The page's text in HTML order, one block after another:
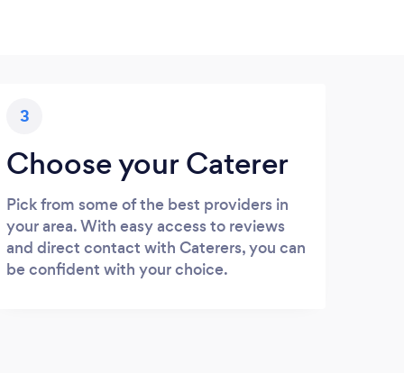
3
Choose your Caterer
Pick from some of the best providers in
your area. With easy access to reviews
and direct contact with Caterers, you can
be confident with your choice.